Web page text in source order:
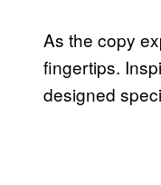
As the copy
fingertips.
designed